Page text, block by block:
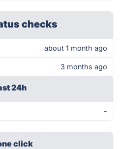
checks
about 1 month ago
3 months ago
24h
-
click